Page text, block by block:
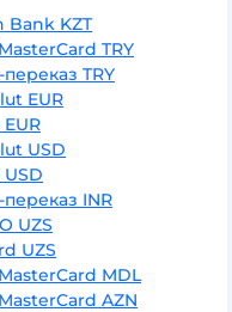
Bank KZT
TRY
TRY
EUR
USD
INR
UZS
UZS
MDL
AZN